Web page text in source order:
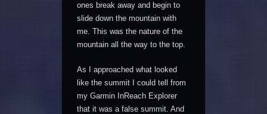
ones break away and begin to
slide down the mountain with
me. This was the nature of the
mountain all the way to the top.
As I approached what looked
like the summit I could tell from
my Garmin InReach Explorer
that it was a false summit. And